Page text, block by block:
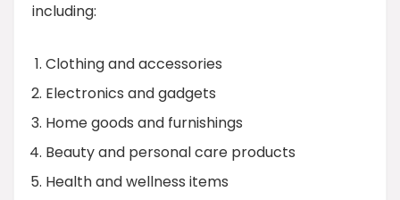
including:
Clothing and accessories
Electronics and gadgets
Home goods and furnishings
Beauty and personal care products
Health and wellness items